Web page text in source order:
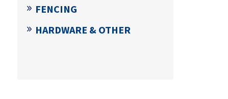
FENCING
HARDWARE & OTHER